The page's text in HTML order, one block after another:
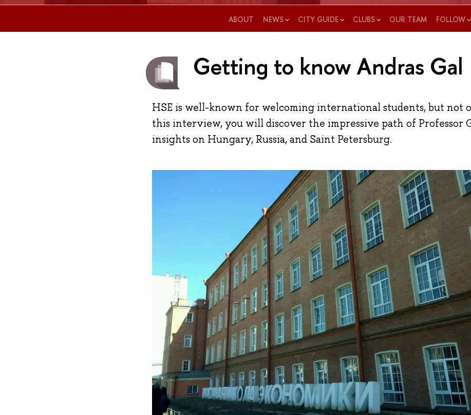
ABOUT NEWS CITY GUIDE CLUBS OUR TEAM FOLLOW
Getting to know Andras Gal
HSE is well-known for welcoming international students, but not
this interview, you will discover the impressive path of Professor
insights on Hungary, Russia, and Saint Petersburg.